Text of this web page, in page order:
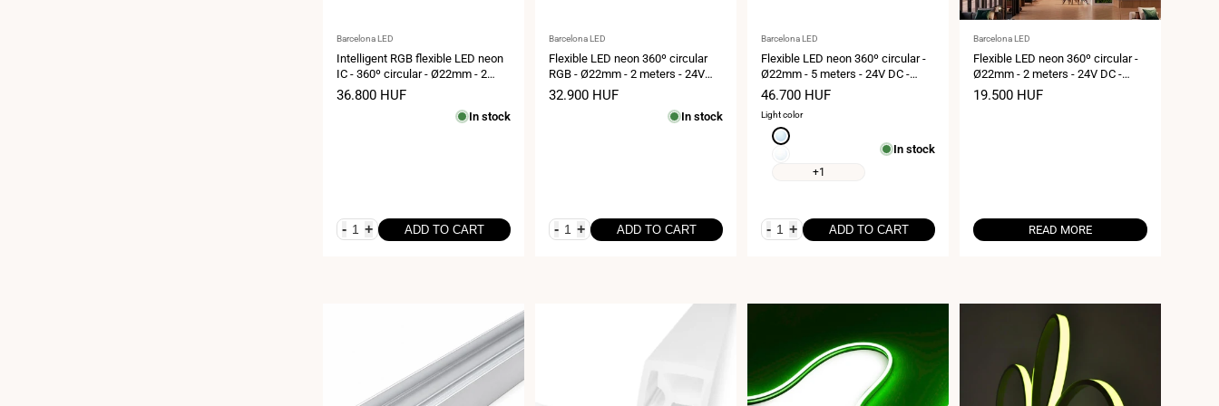
Vendor:
Barcelona LED
Intelligent RGB flexible LED neon
IC - 360º circular - Ø22mm - 2
meters - 12V DC - 28W/m - IP65
Sale
36.800 HUF
In stock
- + ADD TO CART
Vendor:
Barcelona LED
Flexible LED neon 360º circular
RGB - Ø22mm - 2 meters - 24V
DC- 240Ch/m - 28W/m - IP65
Sale
32.900 HUF
In stock
- + ADD TO CART
Vendor:
Barcelona LED
Flexible LED neon 360º circular -
Ø22mm - 5 meters - 24V DC -
240Ch/m - 19,2W/m - IP65
Sale
price
46.700 HUF
Light color
Cool
+1
In stock
- + ADD TO CART
Vendor:
Barcelona LED
Flexible LED neon 360º circular -
Ø22mm - 2 meters - 24V DC -
240Ch/m - 19,2W/m - IP65
Sale
19.500 HUF
READ MORE